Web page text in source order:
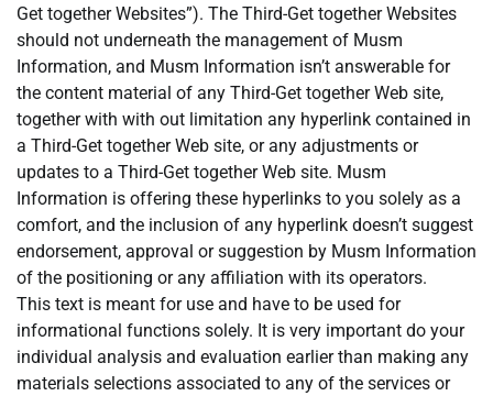
Get together Websites”). The Third-Get together Websites
should not underneath the management of Musm
Information, and Musm Information isn’t answerable for
the content material of any Third-Get together Web site,
together with with out limitation any hyperlink contained in
a Third-Get together Web site, or any adjustments or
updates to a Third-Get together Web site. Musm
Information is offering these hyperlinks to you solely as a
comfort, and the inclusion of any hyperlink doesn’t suggest
endorsement, approval or suggestion by Musm Information
of the positioning or any affiliation with its operators.
This text is meant for use and have to be used for
informational functions solely. It is very important do your
individual analysis and evaluation earlier than making any
materials selections associated to any of the services or